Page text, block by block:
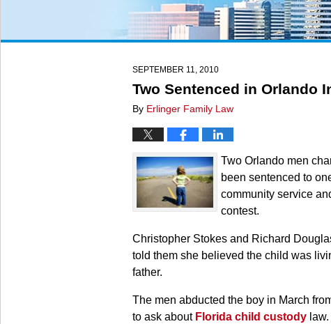
SEPTEMBER 11, 2010
Two Sentenced in Orlando
By Erlinger Family Law
Two Orlando men
been sentenced to
community service
contest.
Christopher Stokes and Richard
told them she believed the child was
father.
The men abducted the boy in March
to ask about Florida child custody